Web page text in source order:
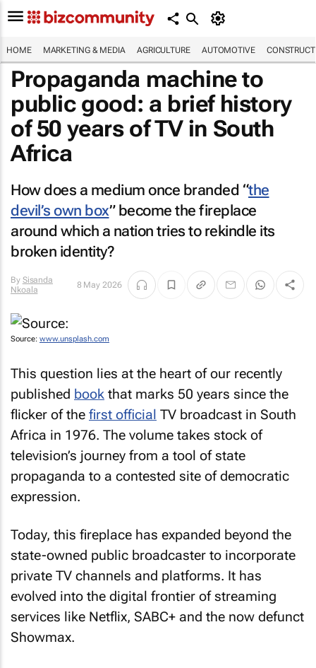
HOME MARKETING & MEDIA AGRICULTURE AUTOMOTIVE
Propaganda machine to
public good: a brief history
of 50 years of TV in South
Africa
How does a medium once branded “the
devil’s own box” become the fireplace
around which a nation tries to rekindle its
broken identity?
By Sisanda
Nkoala
8 May 2026
Source: www.unsplash.com
This question lies at the heart of our recently
published book that marks 50 years since the
flicker of the first official TV broadcast in South
Africa in 1976. The volume takes stock of
television’s journey from a tool of state
propaganda to a contested site of democratic
expression.
Today, this fireplace has expanded beyond the
state-owned public broadcaster to incorporate
private TV channels and platforms. It has
evolved into the digital frontier of streaming
services like Netflix, SABC+ and the now defunct
Showmax.